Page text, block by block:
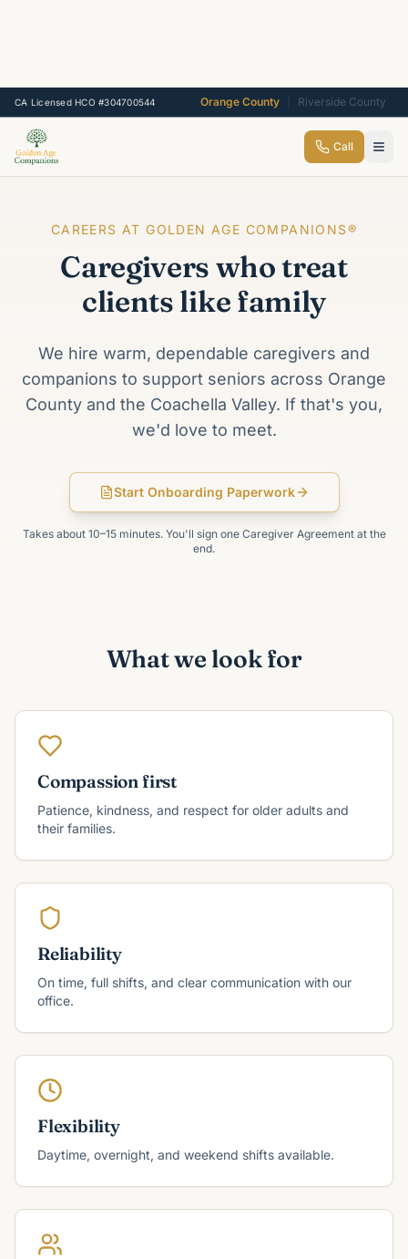
CA Licensed HCO #304700544 Orange County Riverside County
Call
CAREERS AT GOLDEN AGE COMPANIONS®
Caregivers who treat
clients like family
We hire warm, dependable caregivers and
companions to support seniors across Orange
County and the Coachella Valley. If that's you,
we'd love to meet.
Start Onboarding Paperwork
Takes about 10–15 minutes. You'll sign one Caregiver Agreement at the
end.
What we look for
Compassion first
Patience, kindness, and respect for older adults and
their families.
Reliability
On time, full shifts, and clear communication with our
office.
Flexibility
Daytime, overnight, and weekend shifts available.